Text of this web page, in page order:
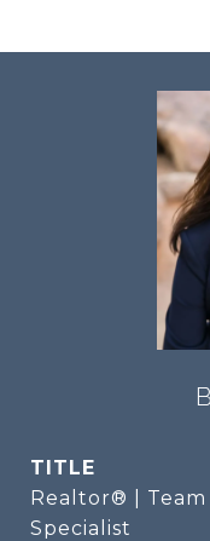
TITLE
Realtor® |
Specialist